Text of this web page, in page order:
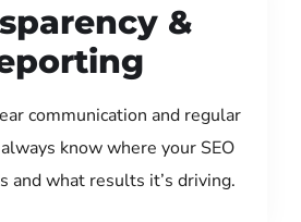
&
communication and regular
know where your SEO
and what results it’s driving.